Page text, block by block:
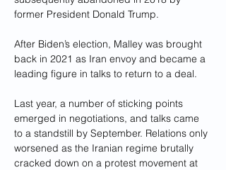
former President Donald Trump.
After Biden’s election, Malley was brought
back in 2021 as Iran envoy and became a
leading figure in talks to return to a deal.
Last year, a number of sticking points
emerged in negotiations, and talks came
to a standstill by September. Relations only
worsened as the Iranian regime brutally
cracked down on a protest movement at